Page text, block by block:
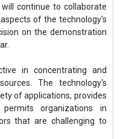
will continue to collaborate
of the technology's
on the demonstration
in concentrating and
The technology's
of applications, provides
permits organizations in
that are challenging to